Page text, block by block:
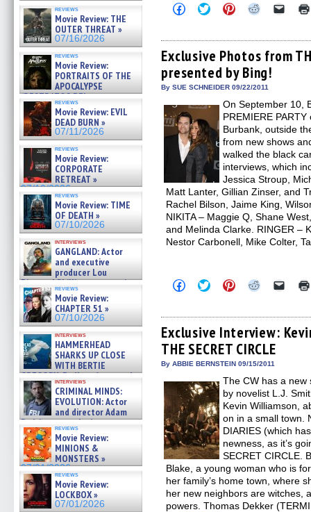
reviews
Movie Review: THE
OUTER THREAT »
07/16/2026
reviews
Movie Review:
PORTRAITS OF THE
APOCALYPSE
(RESTRATOS DEL
APOCALIPSIS) »
07/16/2026
reviews
Movie Review: EVIL
DEAD BURN »
07/11/2026
reviews
Movie Review:
CORPORATE
RETREAT »
07/10/2026
reviews
Movie Review: TIME
OF DEATH »
07/10/2026
interviews
GANGLAND: Actor
and executive
producer Lou
Diamond Phillips on new crime
film – Exclusive Inte »
07/10/2026
reviews
Movie Review:
CHAPTER 51 »
07/10/2026
interviews
HAMMERHEAD
SHARKS UP CLOSE
WITH BERTIE
GREGORY: Dr. Katy Ayres and
cinematographer Jeff Hester
on ne »
07/05/2026
interviews
CRIMINAL MINDS:
EVOLUTION: Actor
and director Adam
Rodriguez on the latest
season – Exclusive »
07/05/2026
reviews
Movie Review:
MINIONS &
MONSTERS »
07/01/2026
reviews
Movie Review:
LOCKBOX »
07/01/2026
Click
to
Facebook
(Opens
in
new
window)
Click
to
Twitter
(Opens
in
new
window)
Click
to
Pinterest
(Opens
in
new
window)
Click
Reddit
(Opens
in
new
window)
Click
link
to
a
Exclusive Photos from
presented by Bing!
By SUE SCHNEIDER 09/22/2011
On September 10,
PREMIERE
Burbank, outside
from new shows
walked the black
interviews, which
Jessica Stroup,
Matt Lanter, Gillian Zinser, and
Rachel Bilson, Jaime King,
NIKITA – Maggie Q, Shane
and Melinda Clarke. RINGER –
Nestor Carbonell, Mike Colter,
Click
to
Facebook
(Opens
in
new
window)
Click
to
Twitter
(Opens
in
new
window)
Click
to
Pinterest
(Opens
in
new
window)
Click
Reddit
(Opens
in
new
window)
Click
link
to
a
Exclusive Interview:
THE SECRET CIRCLE
By ABBIE BERNSTEIN 09/15/2011
The CW has a new
by novelist L.J.
Kevin Williamson,
on in a small town.
DIARIES (which
newness, as it’s
SECRET CIRCLE.
Blake, a young woman who is
her family’s home town, where
her new neighbors are witches,
powers. Thomas Dekker